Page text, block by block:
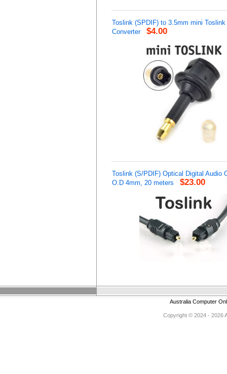
Toslink (SPDIF) to 3.5mm mini Toslink
Converter
$4.00
Toslink (S/PDIF) Optical Digital Audio
O.D 4mm, 20 meters
$23.00
Australia Computer
Copyright © 2024 - 2026